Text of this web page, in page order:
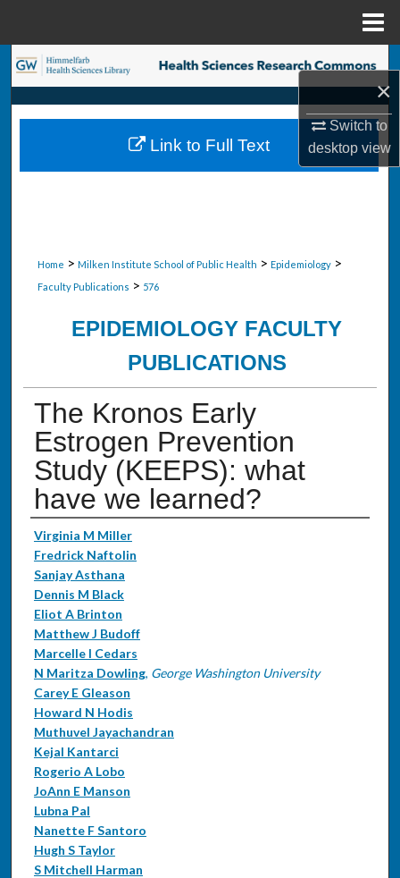
×
Switch to
desktopview
Search
Browse Collections
My Account
Home > Milken Institute School of Public Health > Epidemiology >
Faculty Publications > 576
EPIDEMIOLOGY FACULTY
PUBLICATIONS
The Kronos Early
Estrogen Prevention
Study (KEEPS): what
have we learned?
Authors
Virginia M Miller
Fredrick Naftolin
Sanjay Asthana
Dennis M Black
Eliot A Brinton
Matthew J Budoff
Marcelle I Cedars
N Maritza Dowling, George Washington University
Carey E Gleason
Howard N Hodis
Muthuvel Jayachandran
Kejal Kantarci
Rogerio A Lobo
JoAnn E Manson
Lubna Pal
Nanette F Santoro
Hugh S Taylor
S Mitchell Harman
Link to Full Text